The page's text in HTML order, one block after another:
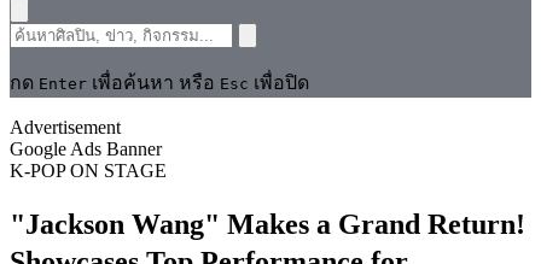
กด Enter เพื่อค้นหา หรือ Esc เพื่อปิด
Advertisement
Google Ads Banner
K-POPON STAGE
"Jackson Wang" Makes a Grand Return!